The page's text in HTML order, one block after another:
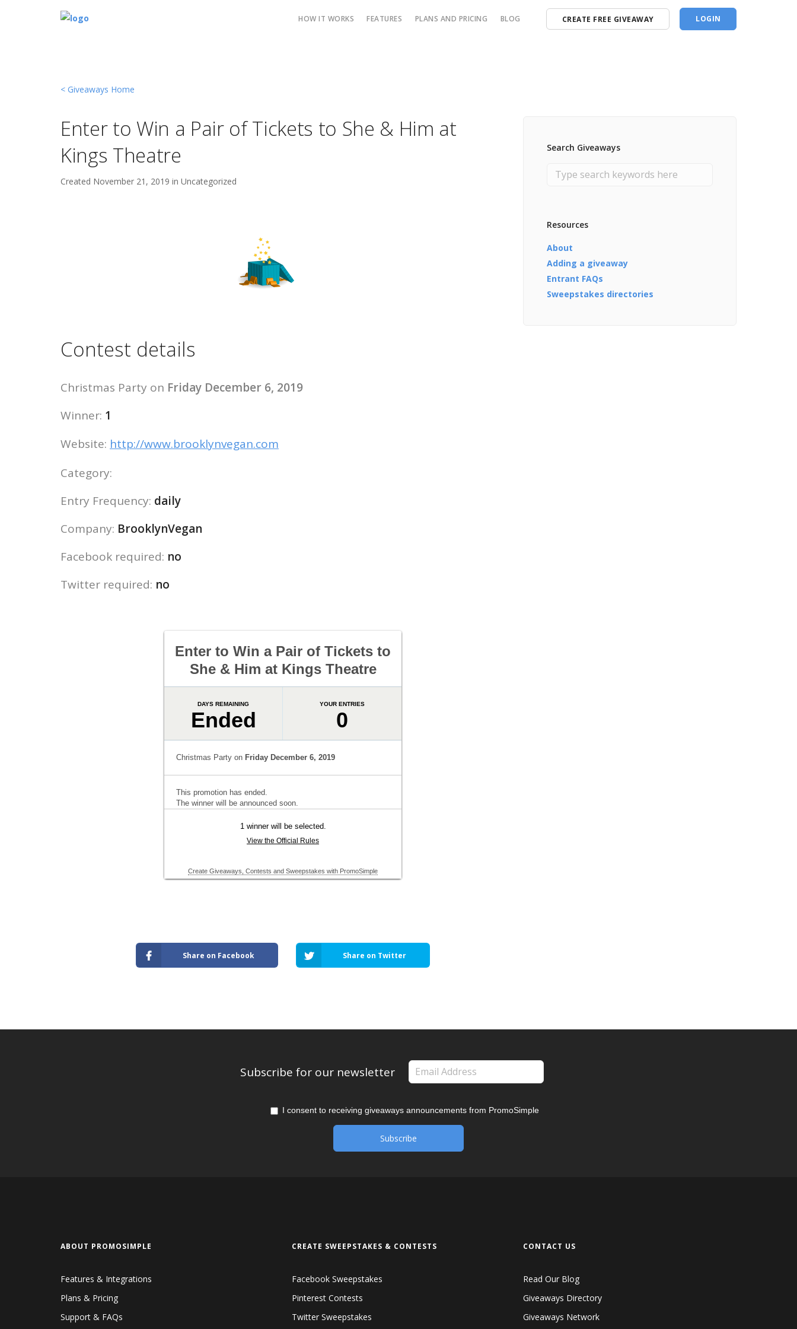
HOW IT WORKS FEATURES PLANS AND PRICING BLOG CREATE FREE GIVEAWAY LOGIN
< Giveaways Home
Enter to Win a Pair of Tickets to She & Him at
Kings Theatre
Created November 21, 2019 in Uncategorized
Contest details
Christmas Party on Friday December 6, 2019
Winner: 1
Website: http://www.brooklynvegan.com
Category:
Entry Frequency: daily
Company: BrooklynVegan
Facebook required: no
Twitter required: no
Share on Facebook Share on Twitter
Search Giveaways
Resources
About
Adding a giveaway
Entrant FAQs
Sweepstakes directories
Subscribe for our newsletter
I consent to receiving giveaways announcements from PromoSimple
ABOUT PROMOSIMPLE
Features & Integrations
Plans & Pricing
Support & FAQs
CREATE SWEEPSTAKES & CONTESTS
Facebook Sweepstakes
Pinterest Contests
Twitter Sweepstakes
CONTACT US
Read Our Blog
Giveaways Directory
Giveaways Network